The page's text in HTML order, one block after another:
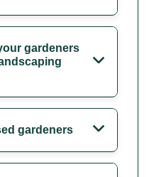
gardeners
gardeners